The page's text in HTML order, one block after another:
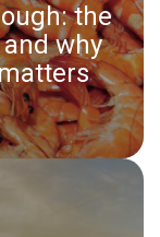
the
why